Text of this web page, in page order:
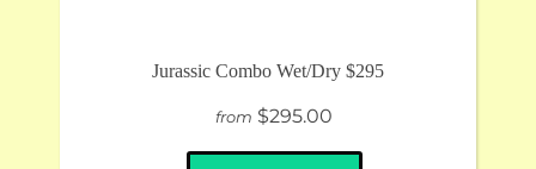
Jurassic Combo Wet/Dry $295
from $295.00